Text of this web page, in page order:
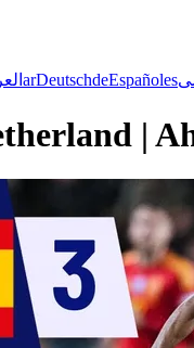
arDeutschdeEspañoles
|